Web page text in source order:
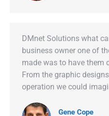
DMnet Solutions what
business owner one of
made was to have them
From the graphic
operation we could
Gene Cope